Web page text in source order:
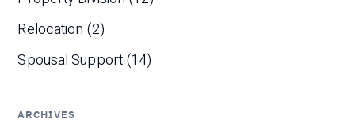
Relocation (2)
Spousal Support(14)
ARCHIVES